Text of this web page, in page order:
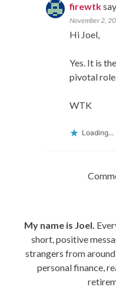
firewtk
November 2,
Hi Joel,
Yes. It is
pivotal
WTK
Loading...
My name is Joel.
short, positive
strangers from
personal finance,